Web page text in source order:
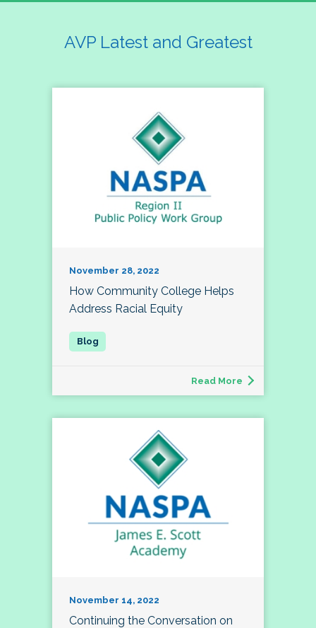
AVP Latest and Greatest
November 28, 2022
How Community College Helps
Address Racial Equity
Read More
November 14, 2022
Continuing the Conversation on